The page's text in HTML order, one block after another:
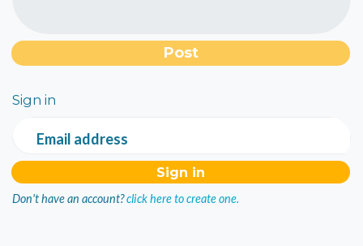
Sign in
Email address
Don't have an account?click here to create one.